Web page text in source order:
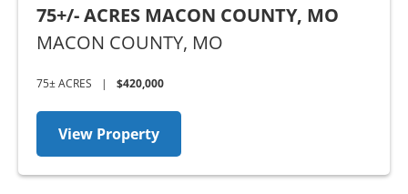
75+/- ACRES MACON COUNTY, MO
MACON COUNTY, MO
75± ACRES | $420,000
View Property